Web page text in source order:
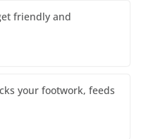
friendly and
your footwork, feeds